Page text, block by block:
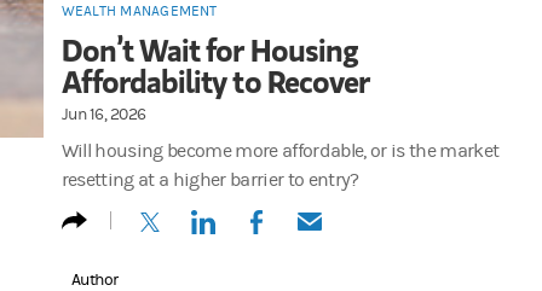
WEALTH MANAGEMENT
Don’t Wait for Housing
Affordability to Recover
Jun 16, 2026
Will housing become more affordable, or is the market
resetting at a higher barrier to entry?
(opens in a new tab)
(opens in a new tab)
(opens in a new tab)
(opens in a new tab)
Author